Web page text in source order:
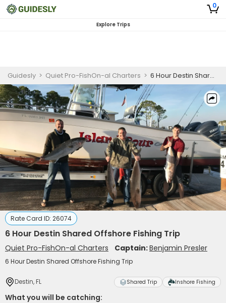
0
Explore Trips
Guidesly > Quiet Pro-FishOn-al Charters > 6 Hour Destin Shared Offshore Fishing Trip
Rate Card ID: 26074
6 Hour Destin Shared Offshore Fishing Trip
Quiet Pro-FishOn-al Charters Captain:Benjamin Presler
6 Hour Destin Shared Offshore Fishing Trip
Destin, FL Shared Trip Inshore Fishing
What you will be catching: